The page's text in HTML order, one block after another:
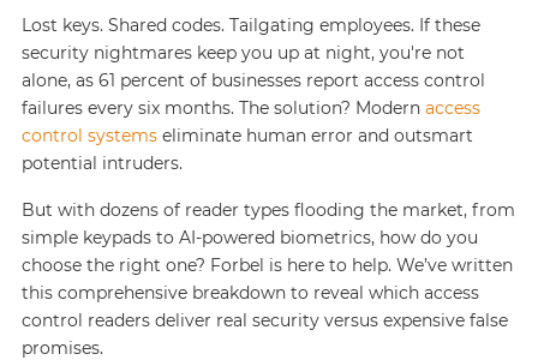
Lost keys. Shared codes. Tailgating employees. If these
security nightmares keep you up at night, you're not
alone, as 61 percent of businesses report access control
failures every six months. The solution? Modern access
control systemseliminate human error and outsmart
potential intruders.
But with dozens of reader types flooding the market, from
simple keypads to AI-powered biometrics, how do you
choose the right one? Forbel is here to help. We’ve written
this comprehensive breakdown to reveal which access
control readers deliver real security versus expensive false
promises.